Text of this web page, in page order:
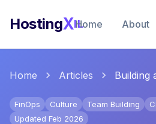
HostingXIL
Home About
Home Articles Building
FinOps Culture Team Building
Updated Feb 2026